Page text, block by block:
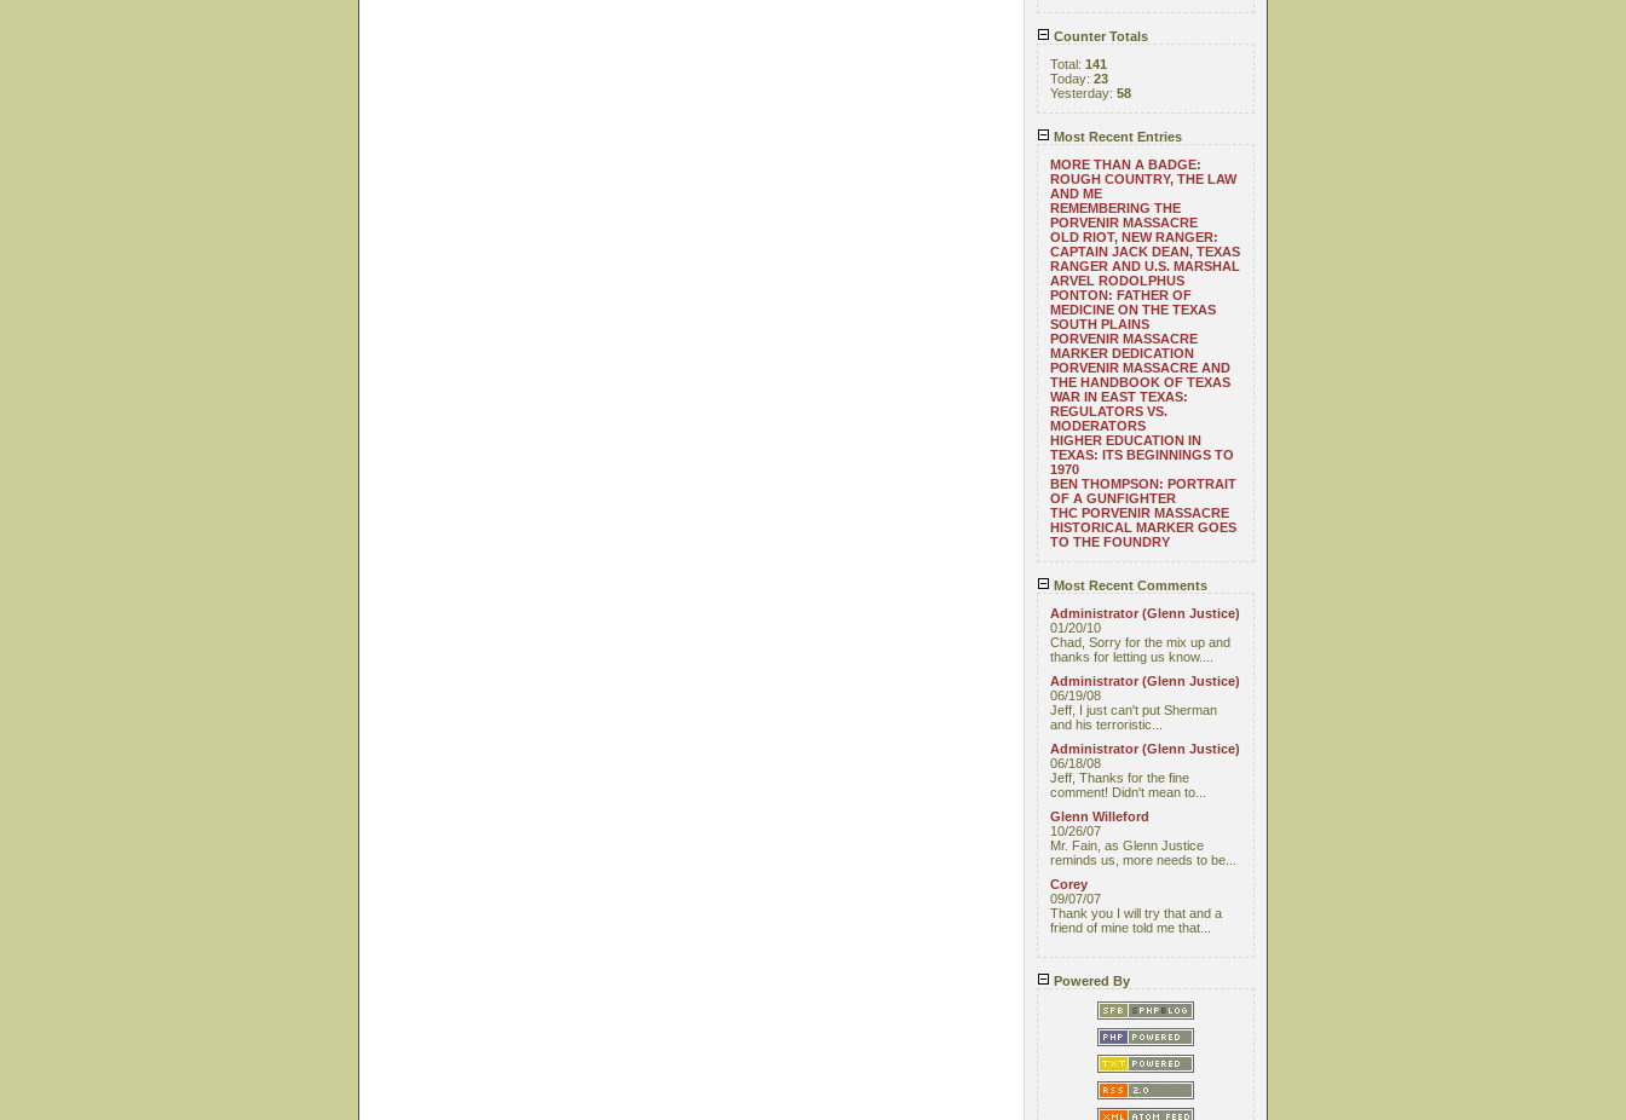
Counter Totals
Total: 141
Today: 23
Yesterday: 58
Most Recent Entries
MORE THAN A BADGE:
ROUGH COUNTRY, THE LAW
AND ME
REMEMBERING THE
PORVENIR MASSACRE
OLD RIOT, NEW RANGER:
CAPTAIN JACK DEAN, TEXAS
RANGER AND U.S. MARSHAL
ARVEL RODOLPHUS
PONTON: FATHER OF
MEDICINE ON THE TEXAS
SOUTH PLAINS
PORVENIR MASSACRE
MARKER DEDICATION
PORVENIR MASSACRE AND
THE HANDBOOK OF TEXAS
WAR IN EAST TEXAS:
REGULATORS VS.
MODERATORS
HIGHER EDUCATION IN
TEXAS: ITS BEGINNINGS TO
1970
BEN THOMPSON: PORTRAIT
OF A GUNFIGHTER
THC PORVENIR MASSACRE
HISTORICAL MARKER GOES
TO THE FOUNDRY
Most Recent Comments
Administrator (Glenn Justice)
01/20/10
Chad, Sorry for the mix up and
thanks for letting us know....
Administrator (Glenn Justice)
06/19/08
Jeff, I just can't put Sherman
and his terroristic...
Administrator (Glenn Justice)
06/18/08
Jeff, Thanks for the fine
comment! Didn't mean to...
Glenn Willeford
10/26/07
Mr. Fain, as Glenn Justice
reminds us, more needs to be...
Corey
09/07/07
Thank you I will try that and a
friend of mine told me that...
Powered By